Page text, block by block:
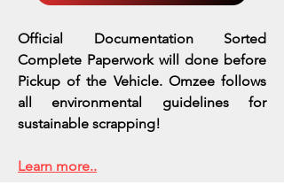
Official Documentation Sorted
Complete Paperwork will done before
Pickup of the Vehicle. Omzee follows
all environmental guidelines for
sustainable scrapping!
Learn more..